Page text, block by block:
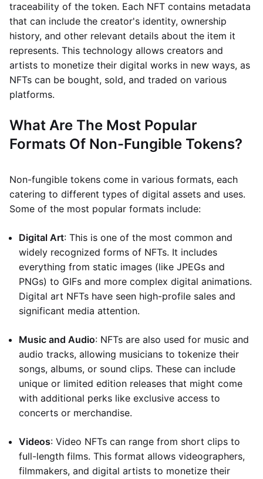
traceability of the token. Each NFT contains metadata
that can include the creator's identity, ownership
history, and other relevant details about the item it
represents. This technology allows creators and
artists to monetize their digital works in new ways, as
NFTs can be bought, sold, and traded on various
platforms.
What Are The Most Popular
Formats Of Non-Fungible Tokens?
Non-fungible tokens come in various formats, each
catering to different types of digital assets and uses.
Some of the most popular formats include:
Digital Art: This is one of the most common and
widely recognized forms of NFTs. It includes
everything from static images (like JPEGs and
PNGs) to GIFs and more complex digital animations.
Digital art NFTs have seen high-profile sales and
significant media attention.
Music and Audio: NFTs are also used for music and
audio tracks, allowing musicians to tokenize their
songs, albums, or sound clips. These can include
unique or limited edition releases that might come
with additional perks like exclusive access to
concerts or merchandise.
Videos: Video NFTs can range from short clips to
full-length films. This format allows videographers,
filmmakers, and digital artists to monetize their